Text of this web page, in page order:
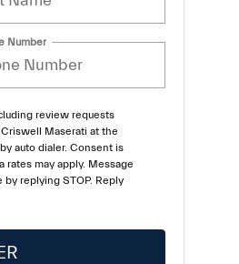
Number
review requests
Maserati at the
auto dialer. Consent is
rates may apply. Message
by replying STOP. Reply